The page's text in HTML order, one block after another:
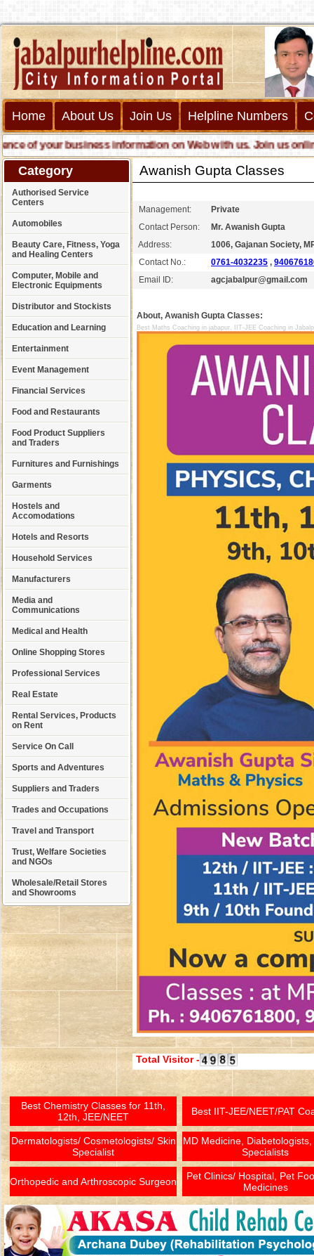
Home About Us Join Us Helpline Numbers
of your business information on Web with us. Join us online
Category
Authorised Service
Centers
Automobiles
Beauty Care, Fitness, Yoga
and Healing Centers
Computer, Mobile and
Electronic Equipments
Distributor and Stockists
Education and Learning
Entertainment
Event Management
Financial Services
Food and Restaurants
Food Product Suppliers
and Traders
Furnitures and Furnishings
Garments
Hostels and
Accomodations
Hotels and Resorts
Household Services
Manufacturers
Media and
Communications
Medical and Health
Online Shopping Stores
Professional Services
Real Estate
Rental Services, Products
on Rent
Service On Call
Sports and Adventures
Suppliers and Traders
Trades and Occupations
Travel and Transport
Trust, Welfare Societies
and NGOs
Wholesale/Retail Stores
and Showrooms
Awanish Gupta Classes
Management:
Private
Contact Person:
Mr. Awanish Gupta
Address:
1006, Gajanan Society,
Contact No.:
0761-4032235 ,
Email ID:
agcjabalpur@gmail.com
About, Awanish Gupta Classes:
Best Maths Coaching in jabapur, IIT-JEE Coaching in
Total Visitor -
Best Chemistry Classes for 11th,
12th, JEE/NEET
Best IIT-JEE/NEET/PAT
Dermatologists/ Cosmetologists/ Skin
Specialist
MD Medicine,
Specialists
Orthopedic and Arthroscopic Surgeon
Pet Clinics/ Hospital, Pet
Medicines